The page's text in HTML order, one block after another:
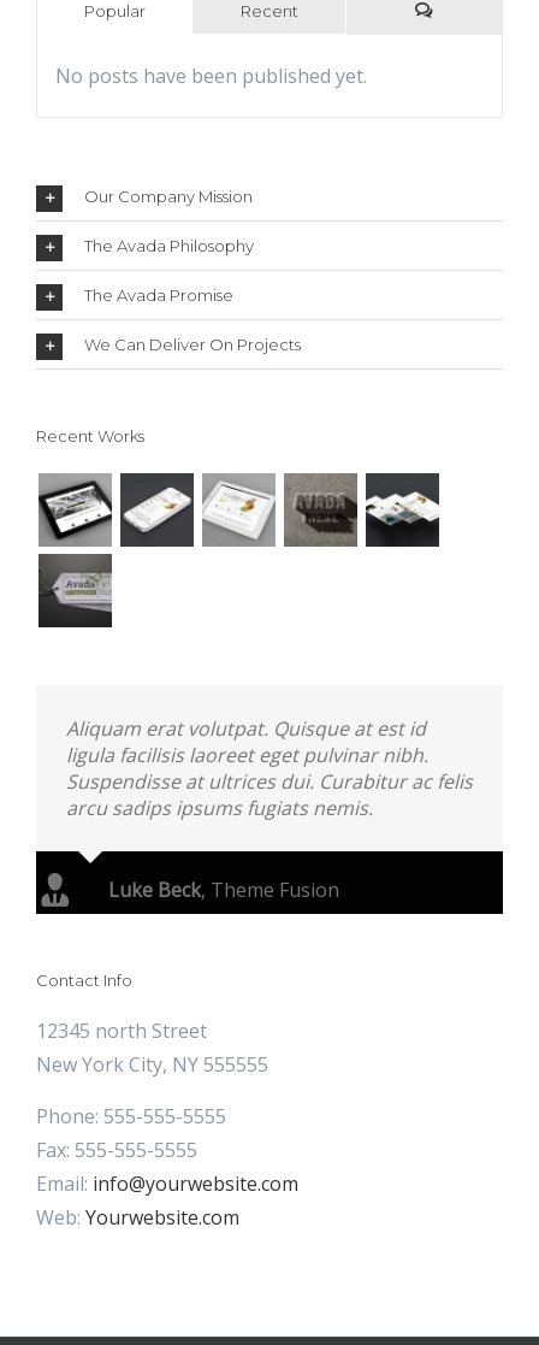
Popular Recent
No posts have been published yet.
Our Company Mission
The Avada Philosophy
The Avada Promise
We Can Deliver On Projects
Recent Works
Aliquam erat volutpat. Quisque at est id
ligula facilisis laoreet eget pulvinar nibh.
Suspendisse at ultrices dui. Curabitur ac felis
arcu sadips ipsums fugiats nemis.
Luke Beck, Theme Fusion
Contact Info
12345 north Street
New York City, NY 555555
Phone: 555-555-5555
Fax: 555-555-5555
Email: info@yourwebsite.com
Web: Yourwebsite.com